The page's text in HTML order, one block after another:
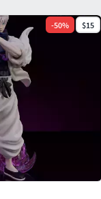
-50% $15